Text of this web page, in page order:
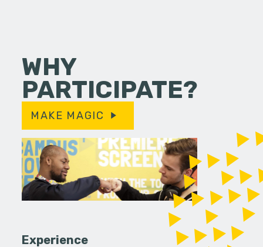
WHY
PARTICIPATE?
MAKE MAGIC
Experience